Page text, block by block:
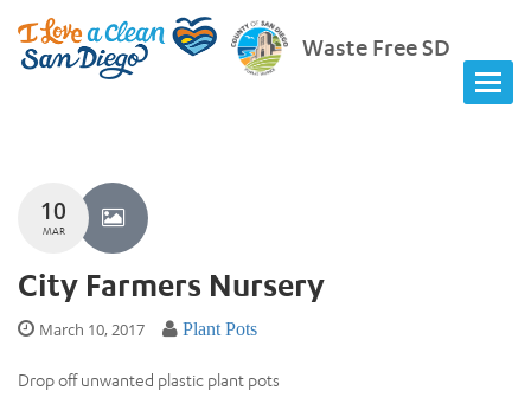
Waste Free SD
10
MAR
City Farmers Nursery
March 10, 2017 Plant Pots
Drop off unwanted plastic plant pots